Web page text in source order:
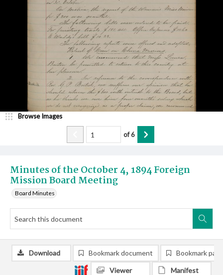
Minutes of the October 4, 1894 Foreign
Mission Board Meeting
Board Minutes
Browse Images
of6
Download Bookmark document Bookmark
Viewer Manifest